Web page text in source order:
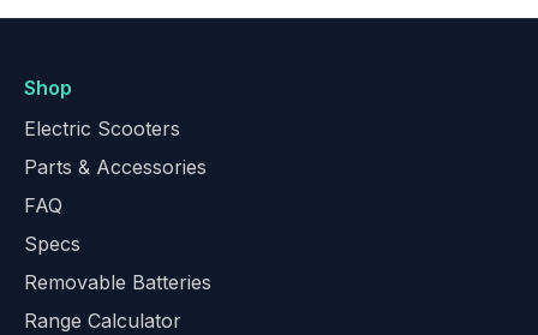
Shop
Electric Scooters
Parts & Accessories
FAQ
Specs
Removable Batteries
Range Calculator